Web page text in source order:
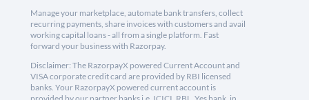
Manage your marketplace, automate bank transfers, collect
recurring payments, share invoices with customers and avail
working capital loans - all from a single platform. Fast
forward your business with Razorpay.
Disclaimer: The RazorpayX powered Current Account and
VISA corporate credit card are provided by RBI licensed
banks. Your RazorpayX powered current account is